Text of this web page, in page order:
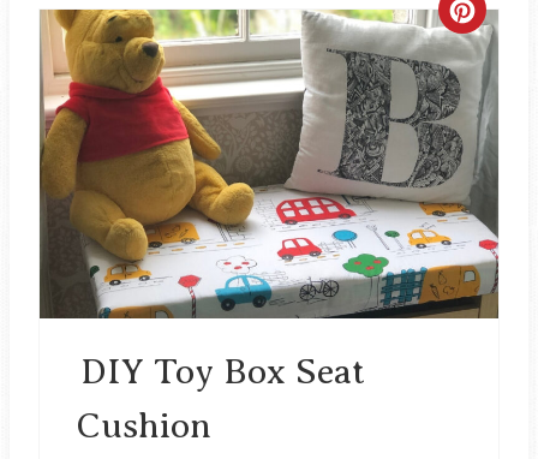
C
R
E
A
T
E
P
DIY Toy Box Seat
Cushion